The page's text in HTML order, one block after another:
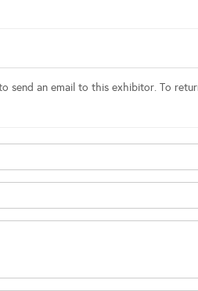
send an email to this exhibitor. To